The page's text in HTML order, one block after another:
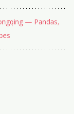
— Pandas,